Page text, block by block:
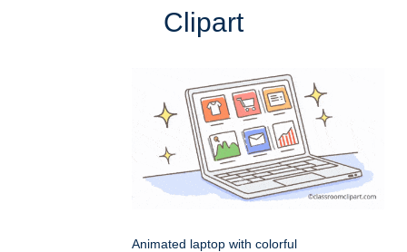
Clipart
Animated laptop with colorful